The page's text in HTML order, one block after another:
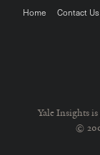
Footer
Home Contact Us
Yale Insights
©